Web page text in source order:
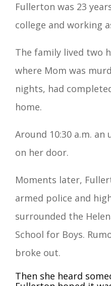
Fullerton was 23
college and working
The family lived two
where Mom was
nights, had
home.
Around 10:30 a.m.
on her door.
Moments later,
armed police and
surrounded the
School for Boys.
broke out.
Then she heard